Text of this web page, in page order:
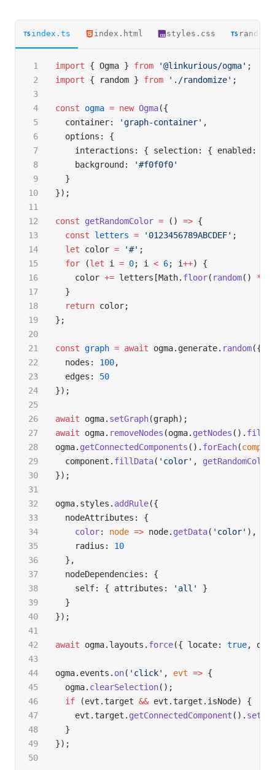
index.ts index.html styles.css
import { Ogma } from '@linkurious/ogma' ;
import { random } from './randomize' ;
const ogma = new Ogma({
  container:
'graph-container' ,
  options: {
    interactions: { selection: { enabled:
    background:
'#f0f0f0'
  }
});
const getRandomColor = () => {
  const
letters = '0123456789ABCDEF' ;
  let
color = '#' ;
  for
(let i = 0; i < 6; i++) {
    color
+= letters[Math. floor( random() *
  }
  return
color;
};
const graph = await ogma.generate. random({
  nodes:
100,
  edges:
50
});
await ogma. setGraph(graph);
await ogma. removeNodes (ogma. getNodes ().
ogma. getConnectedComponents (). forEach(
  component.
fillData( 'color' , getRandomColor
});
ogma.styles. addRule({
  nodeAttributes: {
    color
: node => node. getData( 'color' ),
    radius:
10
  },
  nodeDependencies: {
    self: { attributes:
'all'
}
  }
});
await ogma.layouts. force({ locate: true,
ogma.events. on( 'click' , evt => {
  ogma.
clearSelection();
  if
(evt.target && evt.target.isNode) {
    evt.target.
getConnectedComponent ().
  }
});